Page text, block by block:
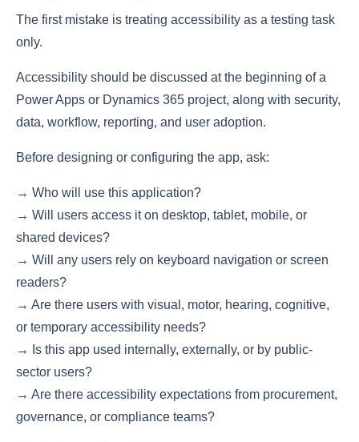
The first mistake is treating accessibility as a testing task
only.
Accessibility should be discussed at the beginning of a
Power Apps or Dynamics 365 project, along with security,
data, workflow, reporting, and user adoption.
Before designing or configuring the app, ask:
→ Who will use this application?
→ Will users access it on desktop, tablet, mobile, or
shared devices?
→ Will any users rely on keyboard navigation or screen
readers?
→ Are there users with visual, motor, hearing, cognitive,
or temporary accessibility needs?
→ Is this app used internally, externally, or by public-
sector users?
→ Are there accessibility expectations from procurement,
governance, or compliance teams?